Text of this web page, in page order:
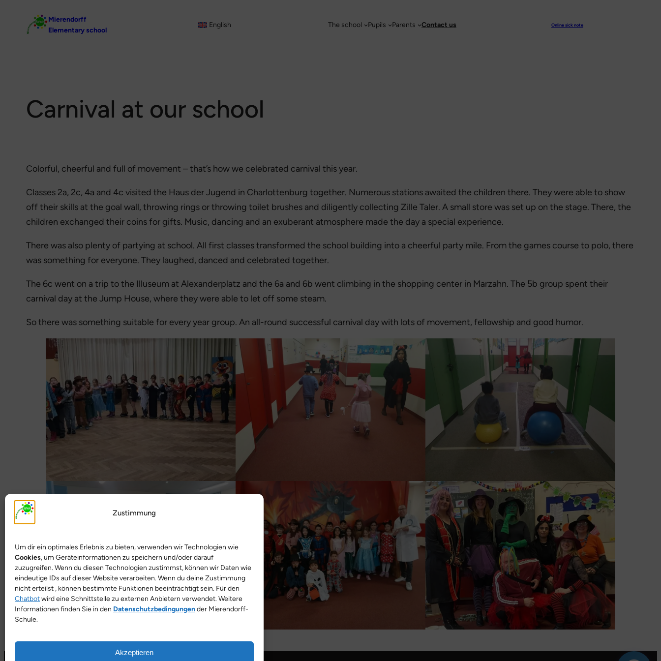
Zustimmung
Um dir ein optimales Erlebnis zu bieten, verwenden wir Technologien wie
Cookies, um Geräteinformationen zu speichern und/oder darauf
zuzugreifen. Wenn du diesen Technologien zustimmst, können wir Daten wie
eindeutige IDs auf dieser Website verarbeiten. Wenn du deine Zustimmung
nicht erteilst , können bestimmte Funktionen beeinträchtigt sein. Für den
Chatbotwird eine Schnittstelle zu externen Anbietern verwendet. Weitere
Informationen finden Sie in den Datenschutzbedingungender Mierendorff-
Schule.
Akzeptieren
Mierendorff
Elementary school
English The school Pupils Parents Contact us Online sick note
Carnival at our school
Colorful, cheerful and full of movement – that’s how we celebrated carnival this year.
Classes 2a, 2c, 4a and 4c visited the Haus der Jugend in Charlottenburg together. Numerous stations awaited the children there. They were able to show
off their skills at the goal wall, throwing rings or throwing toilet brushes and diligently collecting Zille Taler. A small store was set up on the stage. There, the
children exchanged their coins for gifts. Music, dancing and an exuberant atmosphere made the day a special experience.
There was also plenty of partying at school. All first classes transformed the school building into a cheerful party mile. From the games course to polo, there
was something for everyone. They laughed, danced and celebrated together.
The 6c went on a trip to the Illuseum at Alexanderplatz and the 6a and 6b went climbing in the shopping center in Marzahn. The 5b group spent their
carnival day at the Jump House, where they were able to let off some steam.
So there was something suitable for every year group. An all-round successful carnival day with lots of movement, fellowship and good humor.